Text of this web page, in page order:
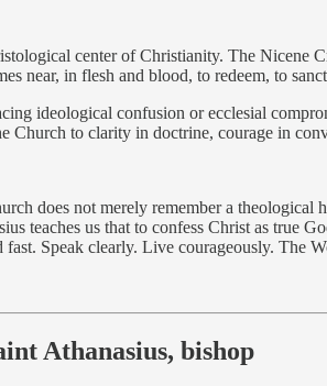
center of Christianity. The
near, in flesh and blood, to redeem, to
ideological confusion or ecclesial
Church to clarity in doctrine, courage in
does not merely remember a
teaches us that to confess Christ as true
Speak clearly. Live courageously. The
Athanasius, bishop